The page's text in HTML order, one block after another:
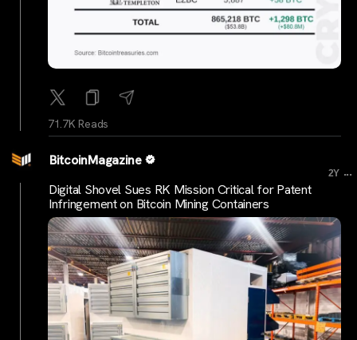
71.7K Reads
BitcoinMagazine
2Y ...
Digital Shovel Sues RK Mission Critical for Patent
Infringement on Bitcoin Mining Containers